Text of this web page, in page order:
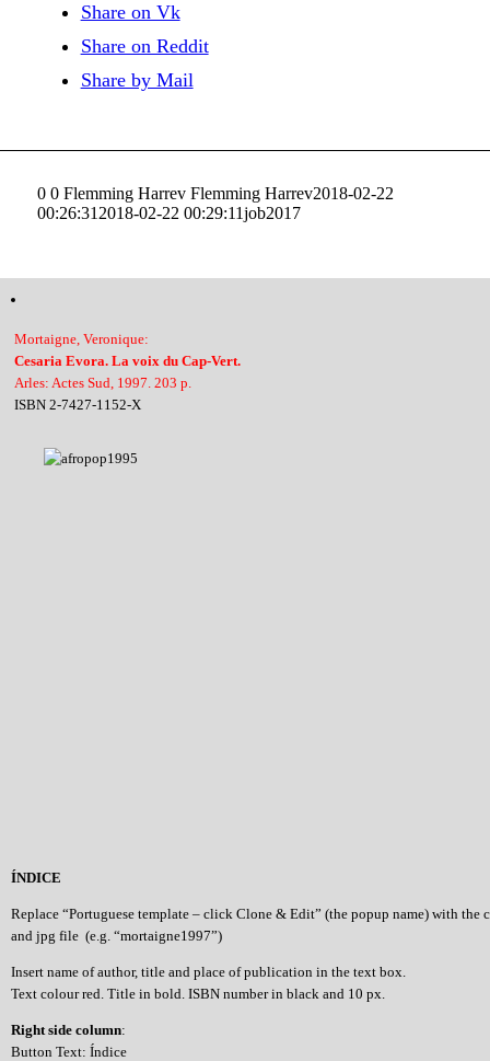
Share on Vk
Share on Reddit
Share by Mail
0 0 Flemming Harrev Flemming Harrev2018-02-22
00:26:31 2018-02-22 00:29:11job2017
Mortaigne, Veronique:
Cesaria Evora. La voix du Cap-Vert.
Arles: Actes Sud, 1997. 203 p.
ISBN 2-7427-1152-X
ÍNDICE
Replace “Portuguese template – click Clone & Edit” (the popup name) with the
and jpg file (e.g. “mortaigne1997”)
Insert name of author, title and place of publication in the text box.
Text colour red. Title in bold. ISBN number in black and 10 px.
Right side column:
Button Text: Índice